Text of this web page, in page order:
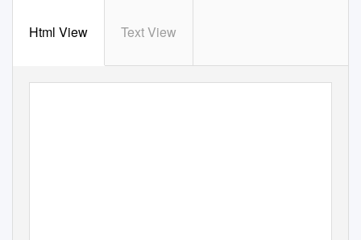
Html View Text View